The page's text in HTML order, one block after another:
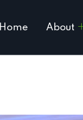
Home About